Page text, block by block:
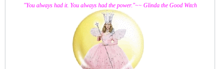
"You always had it. You always had the power."~~ Glinda the Good Witch